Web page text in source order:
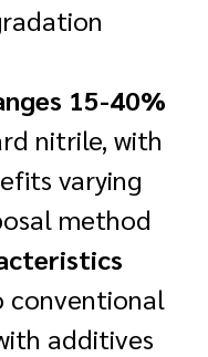
15-40%
nitrile, with
varying
method
conventional
additives